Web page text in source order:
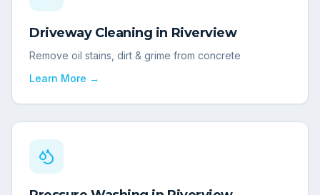
Driveway Cleaning in Riverview
Remove oil stains, dirt & grime from concrete
Learn More →